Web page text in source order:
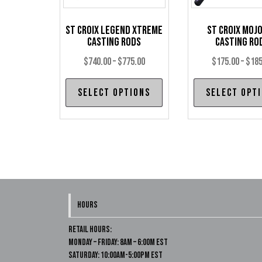
St Croix Legend Xtreme
Casting Rods
$740.00–$775.00Price
range:
$740.00
through
Select options
This
options
on
St Croix
Casting
$175.00–$
Select
HOURS
Retail Hours:
Monday – Friday: 8am – 6:00m EST
Saturday: 10:00am-5:00pm EST